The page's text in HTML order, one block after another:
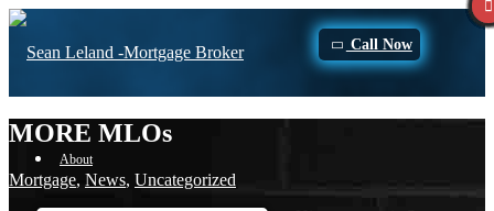
Call Now
About
MORE MLOs
Mortgage, News, Uncategorized